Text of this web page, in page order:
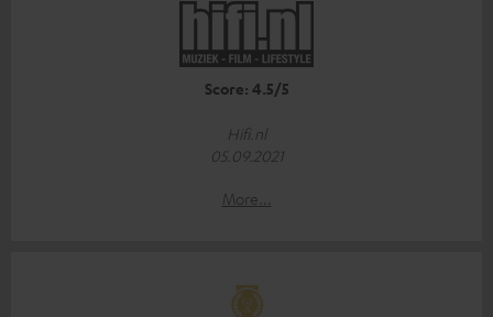
Score: 4.5/5
Hifi.nl
05.09.2021
More...